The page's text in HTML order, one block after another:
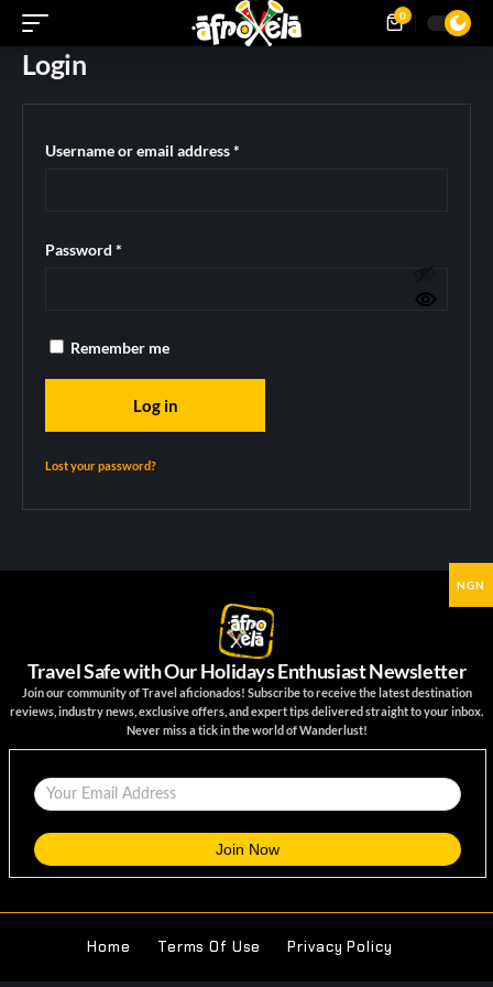
0
Login
Username or email address*
Password *
Remember me
Log in
Lost your password?
Travel Safe with Our Holidays Enthusiast Newsletter
Join our community of Travel aficionados! Subscribe to receive the latest destination
reviews, industry news, exclusive offers, and expert tips delivered straight to your inbox.
Never miss a tick in the world of Wanderlust!
Home Terms Of Use Privacy Policy
NGN